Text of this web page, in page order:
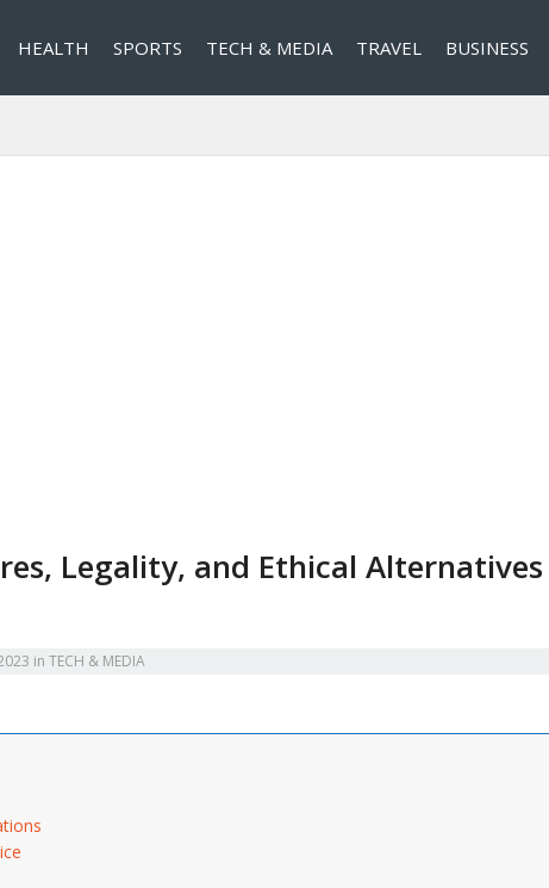
HEALTH SPORTS TECH & MEDIA TRAVEL BUSINESS
Legality, and Ethical
in TECH & MEDIA